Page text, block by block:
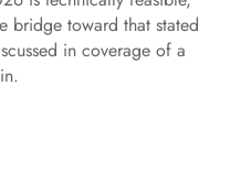
bridge toward that stated
in coverage of a